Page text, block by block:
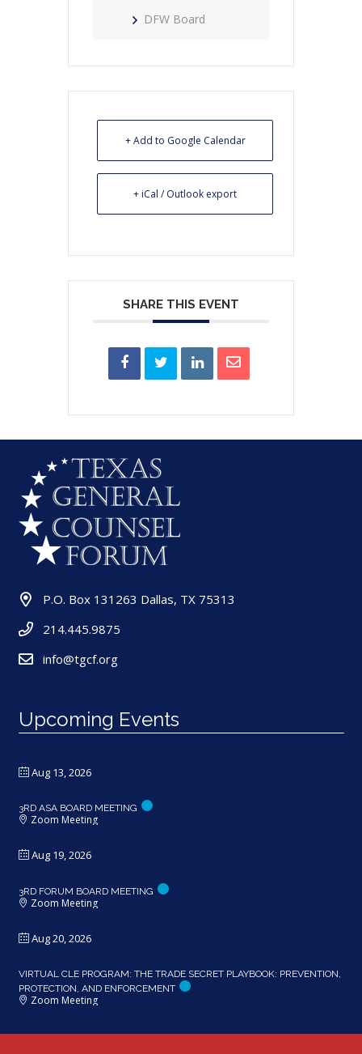
DFW Board
+ Add to Google Calendar
+ iCal / Outlook export
SHARE THIS EVENT
P.O. Box 131263 Dallas, TX 75313
214.445.9875
info@tgcf.org
Upcoming Events
Aug 13, 2026
3RD ASA BOARD MEETING
Zoom Meeting
Aug 19, 2026
3RD FORUM BOARD MEETING
Zoom Meeting
Aug 20, 2026
VIRTUAL CLE PROGRAM: THE TRADE SECRET PLAYBOOK: PREVENTION,
PROTECTION, AND ENFORCEMENT
Zoom Meeting